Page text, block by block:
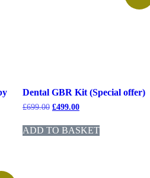
Dental GBR Kit (Special offer)
£699.00 £499.00
ADD TO BASKET